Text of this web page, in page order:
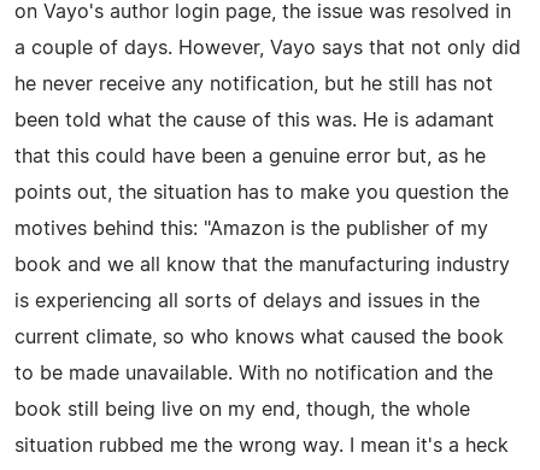
on Vayo's author login page, the issue was resolved in
a couple of days. However, Vayo says that not only did
he never receive any notification, but he still has not
been told what the cause of this was. He is adamant
that this could have been a genuine error but, as he
points out, the situation has to make you question the
motives behind this: "Amazon is the publisher of my
book and we all know that the manufacturing industry
is experiencing all sorts of delays and issues in the
current climate, so who knows what caused the book
to be made unavailable. With no notification and the
book still being live on my end, though, the whole
situation rubbed me the wrong way. I mean it's a heck